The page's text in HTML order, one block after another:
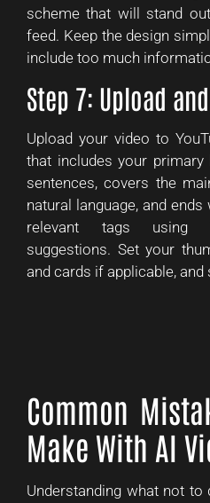
scheme that will stand
feed. Keep the design
include too much
Step 7: Upload
Upload your video to
that includes your
sentences, covers the
natural language, and
relevant tags using
suggestions. Set your
and cards if applicable, and
Common
Make With AI
Understanding what not